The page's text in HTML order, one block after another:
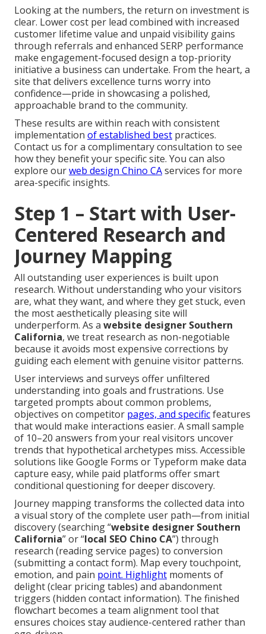
Looking at the numbers, the return on investment is
clear. Lower cost per lead combined with increased
customer lifetime value and unpaid visibility gains
through referrals and enhanced SERP performance
make engagement-focused design a top-priority
initiative a business can undertake. From the heart, a
site that delivers excellence turns worry into
confidence—pride in showcasing a polished,
approachable brand to the community.
These results are within reach with consistent
implementation of established best practices.
Contact us for a complimentary consultation to see
how they benefit your specific site. You can also
explore ourweb design Chino CAservices for more
area-specific insights.
Step 1 – Start with User-
Centered Research and
Journey Mapping
All outstanding user experiences is built upon
research. Without understanding who your visitors
are, what they want, and where they get stuck, even
the most aesthetically pleasing site will
underperform. As a website designer Southern
California, we treat research as non-negotiable
because it avoids most expensive corrections by
guiding each element with genuine visitor patterns.
User interviews and surveys offer unfiltered
understanding into goals and frustrations. Use
targeted prompts about common problems,
objectives on competitor pages, and specificfeatures
that would make interactions easier. A small sample
of 10–20 answers from your real visitors uncover
trends that hypothetical archetypes miss. Accessible
solutions like Google Forms or Typeform make data
capture easy, while paid platforms offer smart
conditional questioning for deeper discovery.
Journey mapping transforms the collected data into
a visual story of the complete user path—from initial
discovery (searching “website designer Southern
California” or “local SEO Chino CA”) through
research (reading service pages) to conversion
(submitting a contact form). Map every touchpoint,
emotion, and pain point. Highlight moments of
delight (clear pricing tables) and abandonment
triggers (hidden contact information). The finished
flowchart becomes a team alignment tool that
ensures choices stay audience-centered rather than